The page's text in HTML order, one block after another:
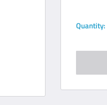
Quantity: